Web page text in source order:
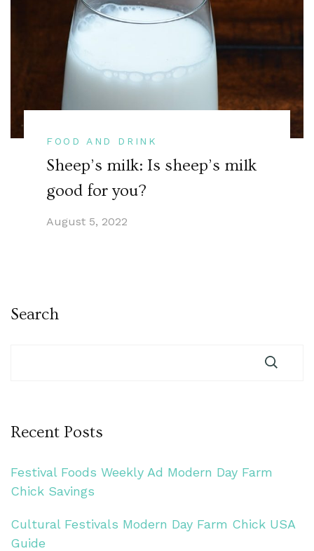
FOOD AND DRINK
Sheep’s milk: Is sheep’s milk
good for you?
August 5, 2022
Search
Recent Posts
Festival Foods Weekly Ad Modern Day Farm
Chick Savings
Cultural Festivals Modern Day Farm Chick USA
Guide